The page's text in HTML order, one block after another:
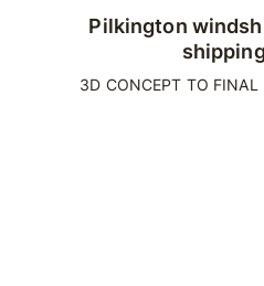
Pilkington
3D CONCEPT TO FINAL